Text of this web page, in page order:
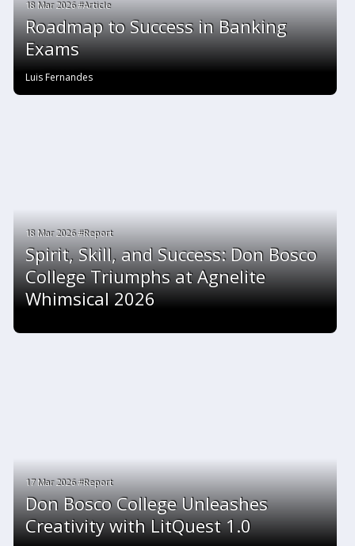
18 Mar 2026 #Article
Roadmap to Success in Banking
Exams
Luis Fernandes
18 Mar 2026 #Report
Spirit, Skill, and Success: Don Bosco
College Triumphs at Agnelite
Whimsical 2026
17 Mar 2026 #Report
Don Bosco College Unleashes
Creativity with LitQuest 1.0